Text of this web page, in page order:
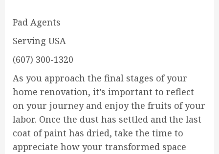
Pad Agents
Serving USA
(607) 300-1320
As you approach the final stages of your
home renovation, it’s important to reflect
on your journey and enjoy the fruits of your
labor. Once the dust has settled and the last
coat of paint has dried, take the time to
appreciate how your transformed space